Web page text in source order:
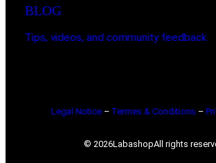
BLOG
Tips, videos, and community feedback
Legal Notice – Termes & Conditions –
© 2026LabashopAll rights